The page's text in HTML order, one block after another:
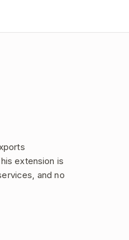
extension is
and no